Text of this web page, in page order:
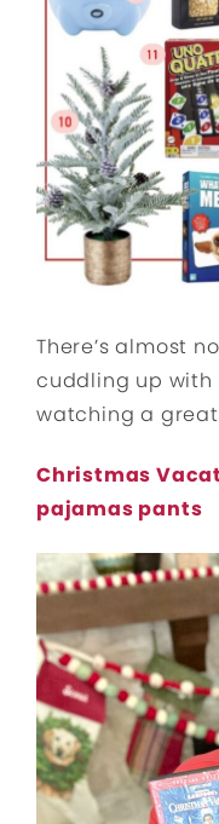
There’s almost
cuddling up with
watching a
Christmas
pajamas pants